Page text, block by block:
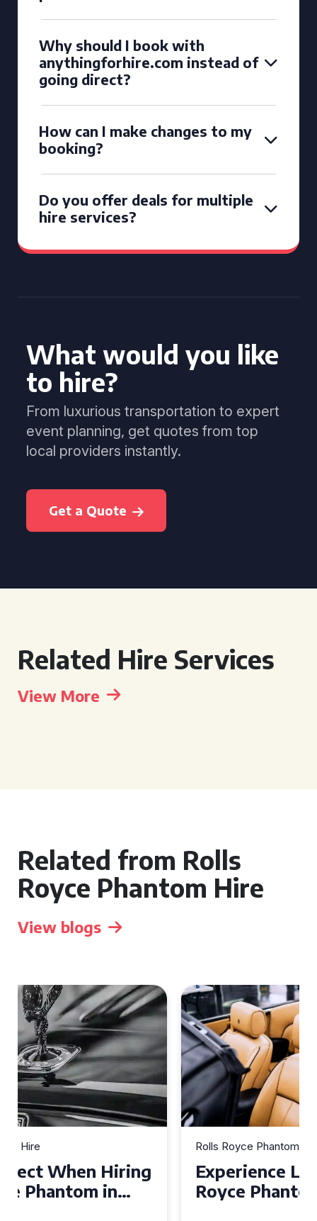
Why should I book with
anythingforhire.com instead of
going direct?
How can I make changes to my
booking?
Do you offer deals for multiple
hire services?
What would you like
to hire?
From luxurious transportation to expert
event planning, get quotes from top
local providers instantly.
Get a Quote
Related Hire Services
View More
Related from Rolls
Royce Phantom Hire
View blogs
Rolls Royce Phantom Hire
Experience Luxury: Rolls
Royce Phantom Hire in